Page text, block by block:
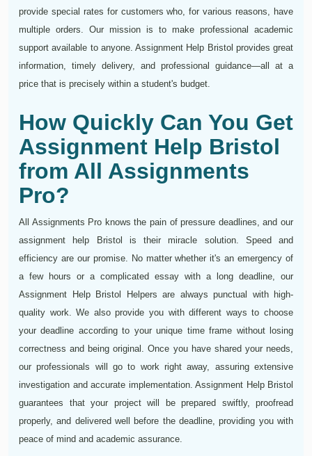
provide special rates for customers who, for various reasons, have
multiple orders. Our mission is to make professional academic
support available to anyone. Assignment Help Bristol provides great
information, timely delivery, and professional guidance—all at a
price that is precisely within a student's budget.
How Quickly Can You Get
Assignment Help Bristol
from All Assignments
Pro?
All Assignments Pro knows the pain of pressure deadlines, and our
assignment help Bristol is their miracle solution. Speed and
efficiency are our promise. No matter whether it's an emergency of
a few hours or a complicated essay with a long deadline, our
Assignment Help Bristol Helpers are always punctual with high-
quality work. We also provide you with different ways to choose
your deadline according to your unique time frame without losing
correctness and being original. Once you have shared your needs,
our professionals will go to work right away, assuring extensive
investigation and accurate implementation. Assignment Help Bristol
guarantees that your project will be prepared swiftly, proofread
properly, and delivered well before the deadline, providing you with
peace of mind and academic assurance.